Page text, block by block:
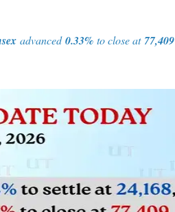
advanced0.33% to close at 77,409